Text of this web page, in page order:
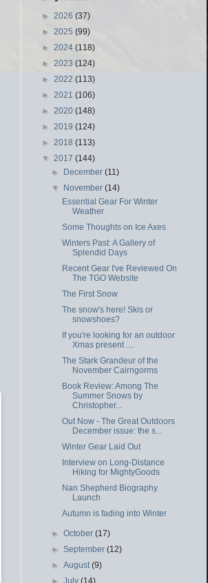
► 2026 (37)
► 2025 (99)
► 2024 (118)
► 2023 (124)
► 2022 (113)
► 2021 (106)
► 2020 (148)
► 2019 (124)
► 2018 (113)
▼ 2017 (144)
► December(11)
▼ November(14)
Essential Gear For Winter
Weather
Some Thoughts on Ice Axes
Winters Past: A Gallery of
Splendid Days
Recent Gear I've Reviewed On
The TGO Website
The First Snow
The snow's here! Skis or
snowshoes?
If you're looking for an outdoor
Xmas present ....
The Stark Grandeur of the
November Cairngorms
Book Review: Among The
Summer Snows by
Christopher...
Out Now - The Great Outdoors
December issue: the s...
Winter Gear Laid Out
Interview on Long-Distance
Hiking for MightyGoods
Nan Shepherd Biography
Launch
Autumn is fading into Winter
►October(17)
►September(12)
►August(9)
►July(14)